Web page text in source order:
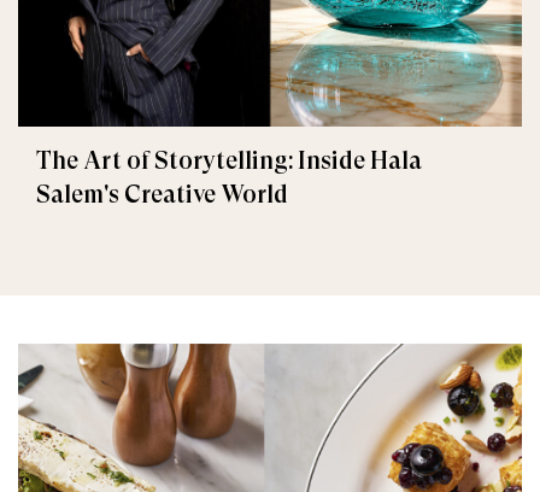
The Art of Storytelling: Inside Hala
Salem's Creative World